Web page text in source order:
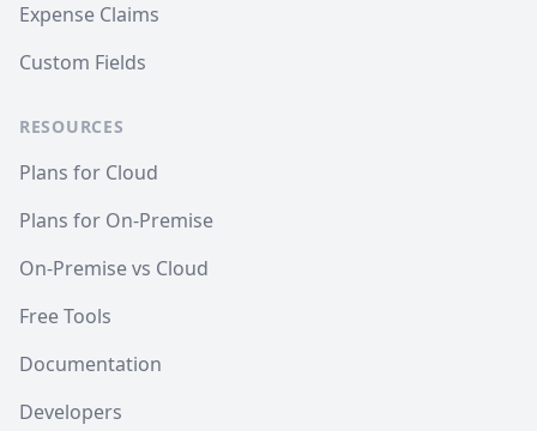
Expense Claims
Custom Fields
RESOURCES
Plans for Cloud
Plans for On-Premise
On-Premise vs Cloud
Free Tools
Documentation
Developers